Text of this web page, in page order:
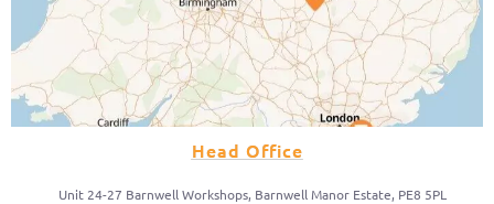
Head Office
Unit 24-27 Barnwell Workshops, Barnwell Manor Estate, PE8 5PL